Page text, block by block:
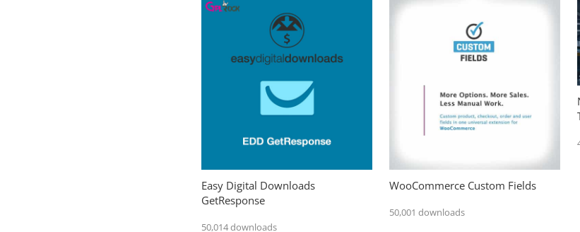
Easy Digital Downloads
GetResponse
50,014 downloads
WooCommerce Custom Fields
50,001 downloads